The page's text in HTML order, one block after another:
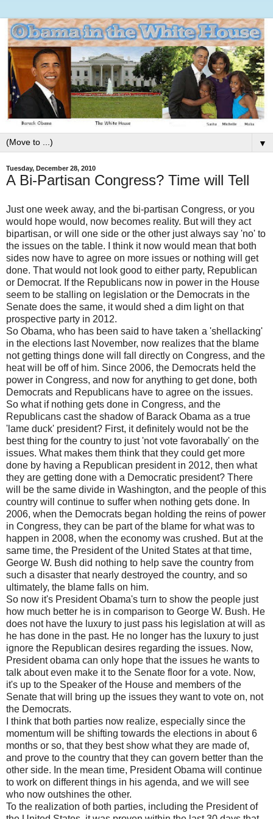
▼
Tuesday, December 28, 2010
A Bi-Partisan Congress? Time will Tell
Just one week away, and the bi-partisan Congress, or you
would hope would, now becomes reality. But will they act
bipartisan, or will one side or the other just always say 'no' to
the issues on the table. I think it now would mean that both
sides now have to agree on more issues or nothing will get
done. That would not look good to either party, Republican
or Democrat. If the Republicans now in power in the House
seem to be stalling on legislation or the Democrats in the
Senate does the same, it would shed a dim light on that
prospective party in 2012.
So Obama, who has been said to have taken a 'shellacking'
in the elections last November, now realizes that the blame
not getting things done will fall directly on Congress, and the
heat will be off of him. Since 2006, the Democrats held the
power in Congress, and now for anything to get done, both
Democrats and Republicans have to agree on the issues.
So what if nothing gets done in Congress, and the
Republicans cast the shadow of Barack Obama as a true
'lame duck' president? First, it definitely would not be the
best thing for the country to just 'not vote favorabally' on the
issues. What makes them think that they could get more
done by having a Republican president in 2012, then what
they are getting done with a Democratic president? There
will be the same divide in Washington, and the people of this
country will continue to suffer when nothing gets done. In
2006, when the Democrats began holding the reins of power
in Congress, they can be part of the blame for what was to
happen in 2008, when the economy was crushed. But at the
same time, the President of the United States at that time,
George W. Bush did nothing to help save the country from
such a disaster that nearly destroyed the country, and so
ultimately, the blame falls on him.
So now it's President Obama's turn to show the people just
how much better he is in comparison to George W. Bush. He
does not have the luxury to just pass his legislation at will as
he has done in the past. He no longer has the luxury to just
ignore the Republican desires regarding the issues. Now,
President obama can only hope that the issues he wants to
talk about even make it to the Senate floor for a vote. Now,
it's up to the Speaker of the House and members of the
Senate that will bring up the issues they want to vote on, not
the Democrats.
I think that both parties now realize, especially since the
momentum will be shifting towards the elections in about 6
months or so, that they best show what they are made of,
and prove to the country that they can govern better than the
other side. In the mean time, President Obama will continue
to work on different things in his agenda, and we will see
who now outshines the other.
To the realization of both parties, including the President of